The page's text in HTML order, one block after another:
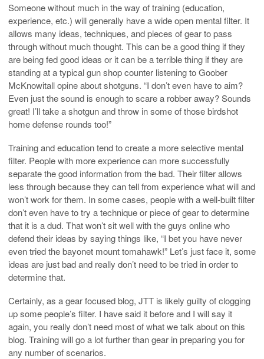
Someone without much in the way of training (education,
experience, etc.) will generally have a wide open mental filter. It
allows many ideas, techniques, and pieces of gear to pass
through without much thought. This can be a good thing if they
are being fed good ideas or it can be a terrible thing if they are
standing at a typical gun shop counter listening to Goober
McKnowitall opine about shotguns. “I don’t even have to aim?
Even just the sound is enough to scare a robber away? Sounds
great! I’ll take a shotgun and throw in some of those birdshot
home defense rounds too!”
Training and education tend to create a more selective mental
filter. People with more experience can more successfully
separate the good information from the bad. Their filter allows
less through because they can tell from experience what will and
won’t work for them. In some cases, people with a well-built filter
don’t even have to try a technique or piece of gear to determine
that it is a dud. That won’t sit well with the guys online who
defend their ideas by saying things like, “I bet you have never
even tried the bayonet mount tomahawk!” Let’s just face it, some
ideas are just bad and really don’t need to be tried in order to
determine that.
Certainly, as a gear focused blog, JTT is likely guilty of clogging
up some people’s filter. I have said it before and I will say it
again, you really don’t need most of what we talk about on this
blog. Training will go a lot further than gear in preparing you for
any number of scenarios.